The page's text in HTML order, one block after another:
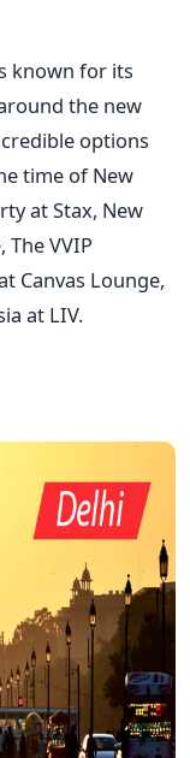
known for its
the new
options
time of New
at Stax, New
The VVIP
Canvas Lounge,
at LIV.